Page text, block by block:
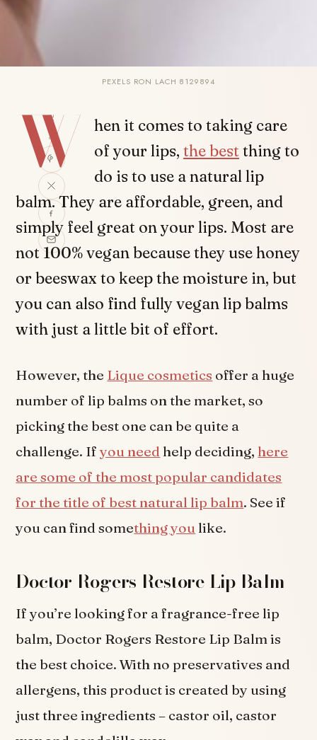
PEXELS RON LACH 8129894
SHARE
W
hen it comes to taking care
of your lips,the best thing to
do is to use a natural lip
balm. They are affordable, green, and
simply feel great on your lips. Most are
not 100% vegan because they use honey
or beeswax to keep the moisture in, but
you can also find fully vegan lip balms
with just a little bit of effort.
However, the Lique cosmetics offer a huge
number of lip balms on the market, so
picking the best one can be quite a
challenge. Ifyou need help deciding, here
are some of the most popular candidates
for the title of best natural lip balm. See if
you can find something you like.
Doctor Rogers Restore Lip Balm
If you’re looking for a fragrance-free lip
balm, Doctor Rogers Restore Lip Balm is
the best choice. With no preservatives and
allergens, this product is created by using
just three ingredients – castor oil, castor